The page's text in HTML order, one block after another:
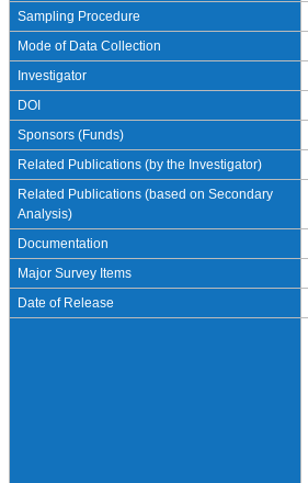
Sampling Procedure
Mode of Data Collection
Investigator
DOI
Sponsors (Funds)
Related Publications (by the Investigator)
Related Publications (based on Secondary
Analysis)
Documentation
Major Survey Items
Date of Release